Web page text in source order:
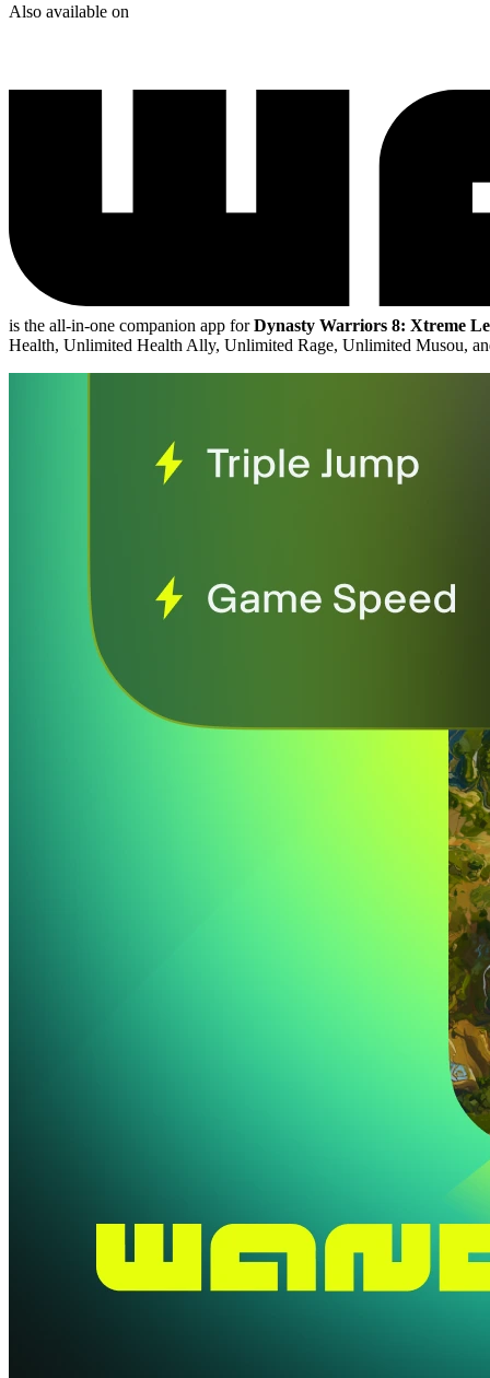
Also available on
is the all-in-one companion app forDynasty Warriors 8: Xtreme
Health, Unlimited Health Ally, Unlimited Rage, Unlimited Musou,